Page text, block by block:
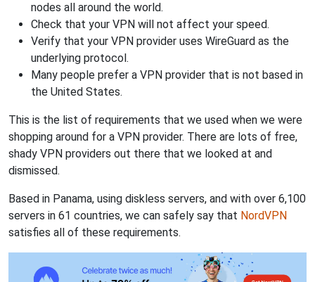
nodes all around the world.
Check that your VPN will not affect your speed.
Verify that your VPN provider uses WireGuard as the
underlying protocol.
Many people prefer a VPN provider that is not based in
the United States.
This is the list of requirements that we used when we were
shopping around for a VPN provider. There are lots of free,
shady VPN providers out there that we looked at and
dismissed.
Based in Panama, using diskless servers, and with over 6,100
servers in 61 countries, we can safely say that NordVPN
satisfies all of these requirements.